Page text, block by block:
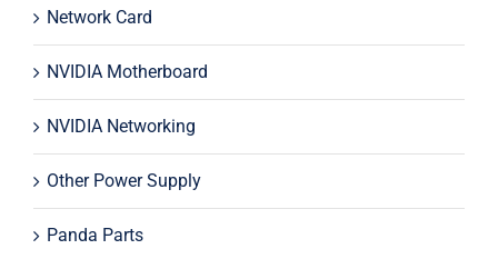
Network Card
NVIDIA Motherboard
NVIDIA Networking
Other Power Supply
Panda Parts